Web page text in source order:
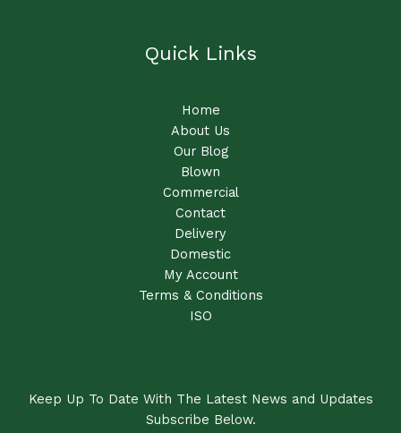
Quick Links
Home
About Us
Our Blog
Blown
Commercial
Contact
Delivery
Domestic
My Account
Terms & Conditions
ISO
Keep Up To Date With The Latest News and Updates
Subscribe Below.